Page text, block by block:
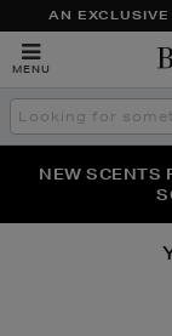
AN
MENU
Search
the
THE NINJA
NEW SCENTS
PERFECT PAIR